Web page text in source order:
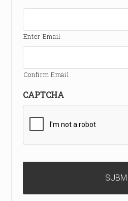
Enter Email
Confirm Email
CAPTCHA